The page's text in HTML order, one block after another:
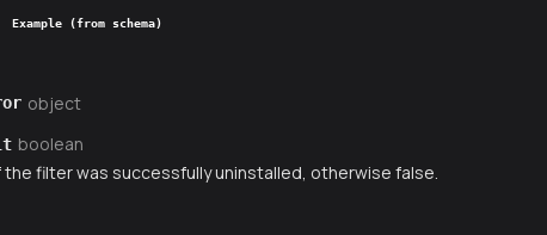
Example (from schema)
object
boolean
the filter was successfully uninstalled, otherwise false.